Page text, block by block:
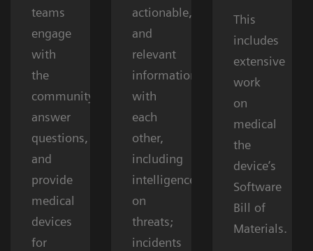
teams
engage
with
the
community,
answer
questions,
and
provide
medical
devices
for
actionable,
and
relevant
information
with
each
other,
including
intelligence
on
threats;
incidents
This
includes
extensive
work
on
medical
the
device’s
Software
Bill of
Materials.